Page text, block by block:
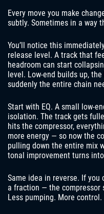
Every move you make
subtly. Sometimes in a way
You’ll notice this
release level. A track that
headroom can start
level. Low-end builds up,
suddenly the entire chain
Start with EQ. A small low-
isolation. The track gets
hits the compressor,
more energy — so now the
pulling down the entire mix
tonal improvement turns
Same idea in reverse. If
a fraction — the compressor
Less pumping. More